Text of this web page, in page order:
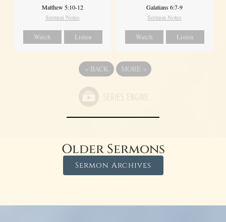
Matthew 5:10-12
Sermon Notes
Watch Listen
Galatians 6:7-9
Sermon Notes
Watch Listen
« BACK MORE »
Older Sermons
Sermon Archives